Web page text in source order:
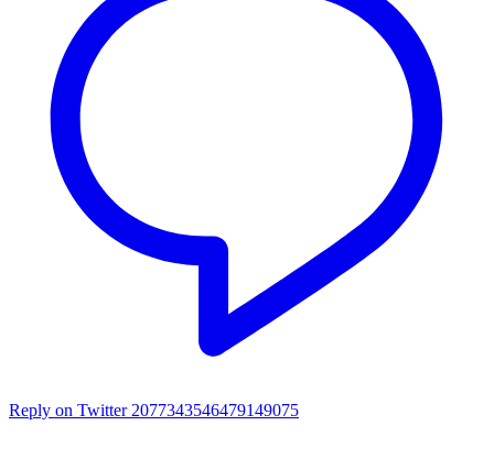
Reply on Twitter 2077343546479149075